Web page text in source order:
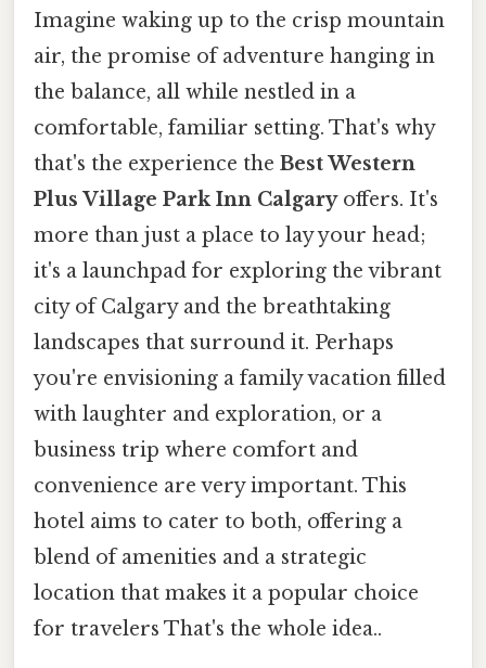
Imagine waking up to the crisp mountain
air, the promise of adventure hanging in
the balance, all while nestled in a
comfortable, familiar setting. That's why
that's the experience the Best Western
Plus Village Park Inn Calgaryoffers. It's
more than just a place to lay your head;
it's a launchpad for exploring the vibrant
city of Calgary and the breathtaking
landscapes that surround it. Perhaps
you're envisioning a family vacation filled
with laughter and exploration, or a
business trip where comfort and
convenience are very important. This
hotel aims to cater to both, offering a
blend of amenities and a strategic
location that makes it a popular choice
for travelers That's the whole idea..